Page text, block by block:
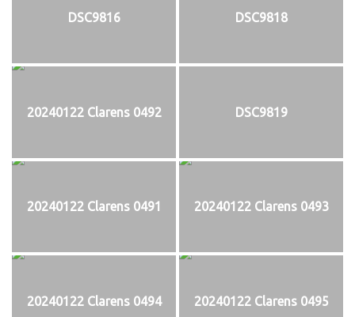
DSC9816 DSC9818
20240122 Clarens 0492 DSC9819
20240122 Clarens 0491 20240122 Clarens 0493
20240122 Clarens 0494 20240122 Clarens 0495